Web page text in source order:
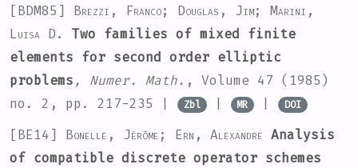
[BDM85] Brezzi, Franco; Douglas, Jim; Marini,
Luisa D.
Two families of mixed finite
elements for second order elliptic
problems , Numer. Math. , Volume 47 (1985)
no. 2, pp. 217-235 |
Zbl | MR | DOI
[BE14] Bonelle, Jérôme; Ern, Alexandre Analysis
of compatible discrete operator schemes